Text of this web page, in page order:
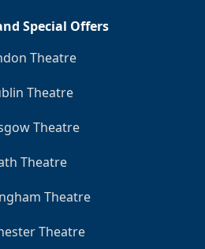
Special Offers
Theatre
Theatre
Theatre
Theatre
Theatre
Theatre